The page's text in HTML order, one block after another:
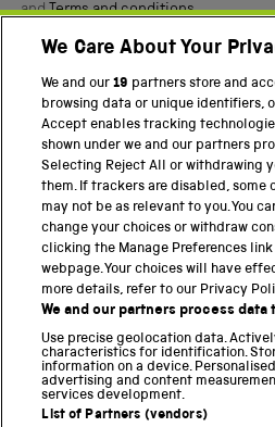
andTerms and conditions.
Twitter FacebookYouTube Instagram
PART OF THE SCIENCE MUSEUM
Science Museum
National Science and Media Museum
Science and Industry Museum
National Railway Museum
Locomotion
Science Innovation Park
Terms and Conditions
We Care About Your
We and our19 partners store and
browsing data or unique identifiers,
Accept enables tracking
shown under we and our partners
Selecting Reject All or withdrawing
them. If trackers are disabled, some
may not be as relevant to you. You
change your choices or withdraw
clicking the Manage Preferences
webpage. Your choices will have
more details, refer to our Privacy
We and our partners process data
Use precise geolocation data.
characteristics for identification.
information on a device.
advertising and content
services development.
List of Partners (vendors)